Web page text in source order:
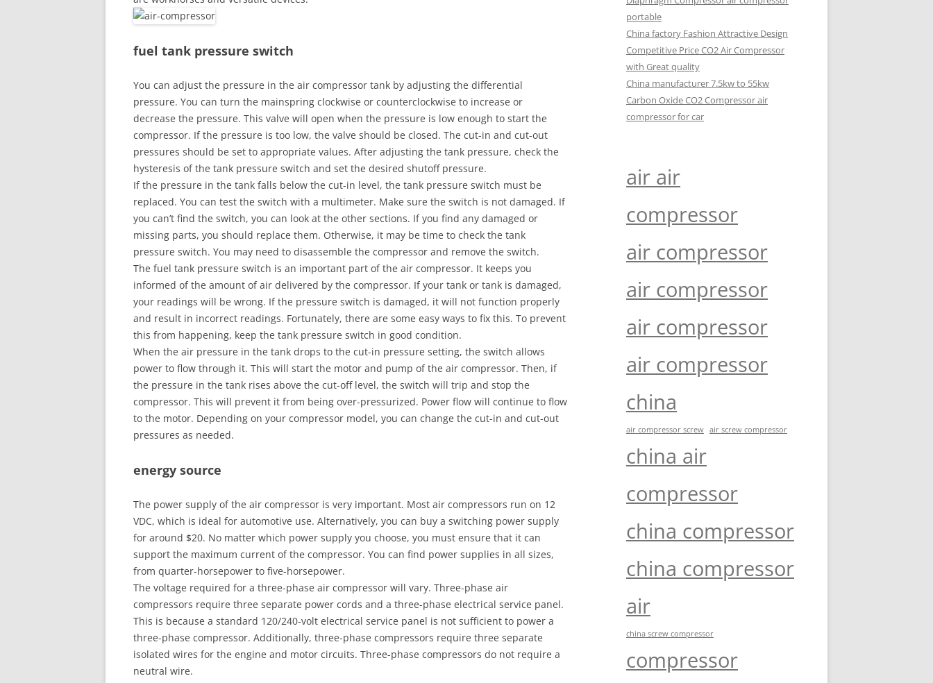
fuel tank pressure switch
You can adjust the pressure in the air compressor tank by adjusting the differential
pressure. You can turn the mainspring clockwise or counterclockwise to increase or
decrease the pressure. This valve will open when the pressure is low enough to start the
compressor. If the pressure is too low, the valve should be closed. The cut-in and cut-out
pressures should be set to appropriate values. After adjusting the tank pressure, check the
hysteresis of the tank pressure switch and set the desired shutoff pressure.
If the pressure in the tank falls below the cut-in level, the tank pressure switch must be
replaced. You can test the switch with a multimeter. Make sure the switch is not damaged. If
you can’t find the switch, you can look at the other sections. If you find any damaged or
missing parts, you should replace them. Otherwise, it may be time to check the tank
pressure switch. You may need to disassemble the compressor and remove the switch.
The fuel tank pressure switch is an important part of the air compressor. It keeps you
informed of the amount of air delivered by the compressor. If your tank or tank is damaged,
your readings will be wrong. If the pressure switch is damaged, it will not function properly
and result in incorrect readings. Fortunately, there are some easy ways to fix this. To prevent
this from happening, keep the tank pressure switch in good condition.
When the air pressure in the tank drops to the cut-in pressure setting, the switch allows
power to flow through it. This will start the motor and pump of the air compressor. Then, if
the pressure in the tank rises above the cut-off level, the switch will trip and stop the
compressor. This will prevent it from being over-pressurized. Power flow will continue to flow
to the motor. Depending on your compressor model, you can change the cut-in and cut-out
pressures as needed.
energy source
The power supply of the air compressor is very important. Most air compressors run on 12
VDC, which is ideal for automotive use. Alternatively, you can buy a switching power supply
for around $20. No matter which power supply you choose, you must ensure that it can
support the maximum current of the compressor. You can find power supplies in all sizes,
from quarter-horsepower to five-horsepower.
The voltage required for a three-phase air compressor will vary. Three-phase air
compressors require three separate power cords and a three-phase electrical service panel.
This is because a standard 120/240-volt electrical service panel is not sufficient to power a
three-phase compressor. Additionally, three-phase compressors require three separate
isolated wires for the engine and motor circuits. Three-phase compressors do not require a
neutral wire.
portable
China factory Fashion Attractive Design
Competitive Price CO2 Air Compressor
with Great quality
China manufacturer 7.5kw to 55kw
Carbon Oxide CO2 Compressor air
compressor for car
air air
compressor
air compressor
air compressor
air compressor
air compressor
china
air compressor screw air screw compressor
china air
compressor
china compressor
china compressor
air
china screw compressor
compressor